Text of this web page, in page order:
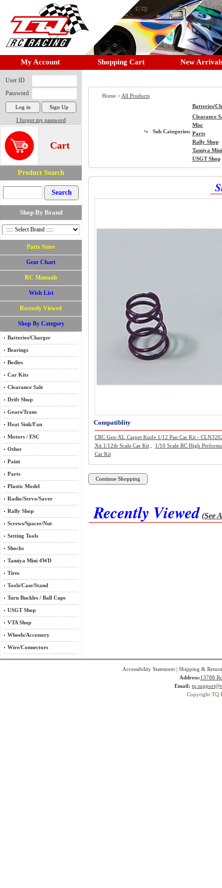
My Account Shopping Cart New
User ID
Password
I forgot my password
Cart
Product Search
Shop By Brand
Parts Store
Gear Chart
RC Manuals
Wish List
Recently Viewed
Shop By Category
Batteries/Charger
Bearings
Bodies
Car Kits
Clearance Sale
Drift Shop
Gears/Trans
Heat Sink/Fan
Motors / ESC
Other
Paint
Parts
Plastic Model
Radio/Servo/Saver
Rally Shop
Screws/Spacer/Nut
Setting Tools
Shocks
Tamiya Mini 4WD
Tires
Tools/Case/Stand
Turn Buckles / Ball Cups
USGT Shop
VTA Shop
Wheels/Accessory
Wire/Connectors
Home > All Products
Sub Categories:
Batteries/
Clearance
Misc
Parts
Rally Shop
Tamiya
USGT Shop
Compatiblity
CRC Gen-XL Carpet Knife 1/12 Pan Car Kit -
Xti 1/12th Scale Car Kit,
1/10 Scale RC High
Car Kit
Recently Viewed (See
Accessibility Statement| Shipping &
Address:13788
Email:
Copyright TQ